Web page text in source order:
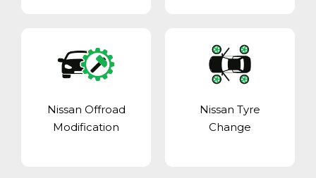
Nissan Offroad
Modification
Nissan Tyre
Change